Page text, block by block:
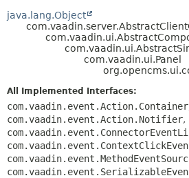
TREE
java.lang.Object
com.vaadin.ui.Panel
All Implemented Interfaces:
com.vaadin.event.Action.Container
com.vaadin.event.Action.Notifier,